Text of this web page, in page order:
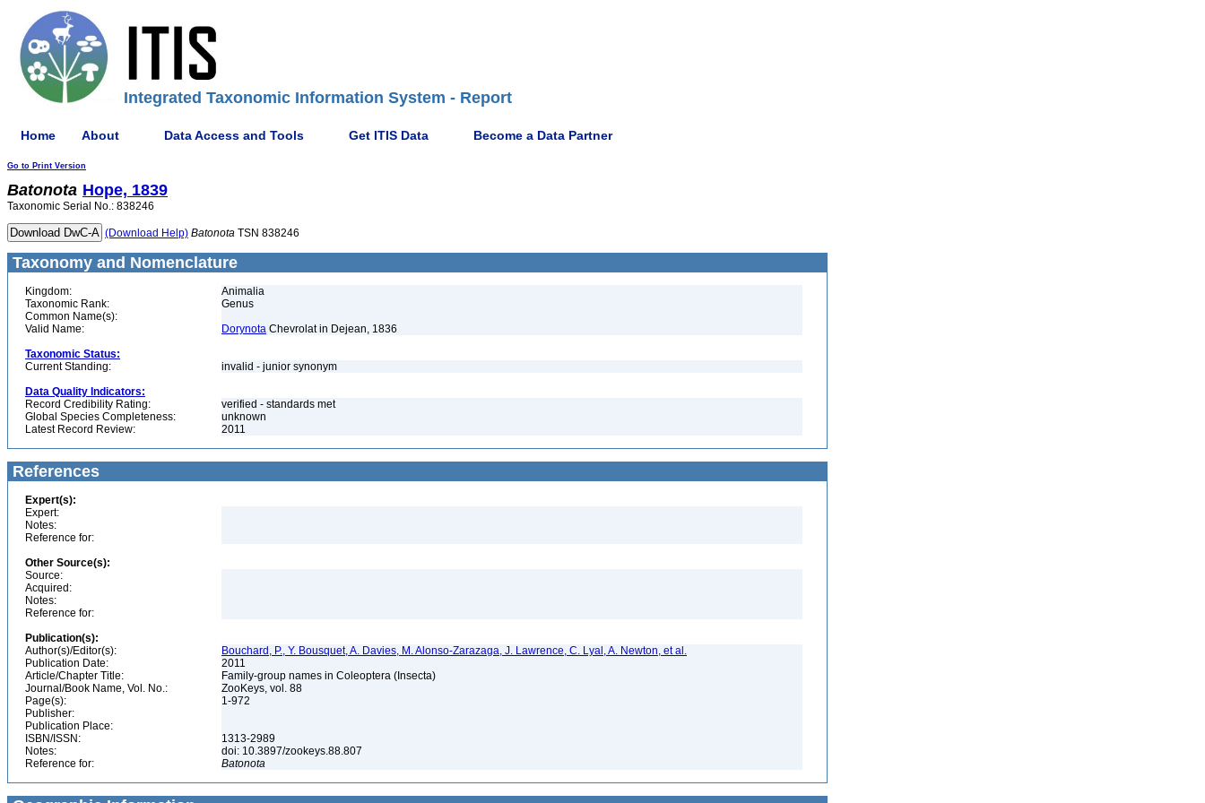
Integrated Taxonomic Information System - Report
Home About Data Access and Tools Get ITIS Data Become a Data Partner
Go to Print Version
Batonota Hope, 1839
Taxonomic Serial No.: 838246
(Download Help) Batonota TSN 838246
Taxonomy and Nomenclature
Kingdom:
Animalia
Taxonomic Rank:
Genus
Common Name(s):
Valid Name:
Dorynota Chevrolat in Dejean, 1836
Taxonomic Status:
Current Standing:
invalid - junior synonym
Data Quality Indicators:
Record Credibility Rating:
verified - standards met
Global Species Completeness:
unknown
Latest Record Review:
2011
References
Expert(s):
Expert:
Notes:
Reference for:
Other Source(s):
Source:
Acquired:
Notes:
Reference for:
Publication(s):
Author(s)/Editor(s):
Bouchard, P., Y. Bousquet, A. Davies, M. Alonso-Zarazaga, J. Lawrence, C. Lyal, A. Newton, et al.
Publication Date:
2011
Article/Chapter Title:
Family-group names in Coleoptera (Insecta)
Journal/Book Name, Vol. No.:
ZooKeys, vol. 88
Page(s):
1-972
Publisher:
Publication Place:
ISBN/ISSN:
1313-2989
Notes:
doi: 10.3897/zookeys.88.807
Reference for:
Batonota